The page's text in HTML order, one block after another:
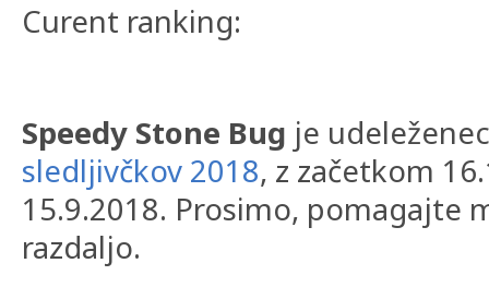
Curent ranking:
Speedy Stone Bug je
sledljivčkov 2018, z začetkom
15.9.2018. Prosimo, pomagajte
razdaljo.